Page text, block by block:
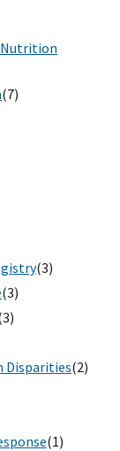
Nutrition
(7)
(3)
(3)
Disparities(2)
(1)